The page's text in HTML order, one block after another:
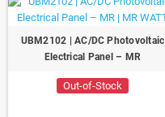
UBM2102 | AC/DC Photovoltaic
Electrical Panel – MR
Out-of-Stock